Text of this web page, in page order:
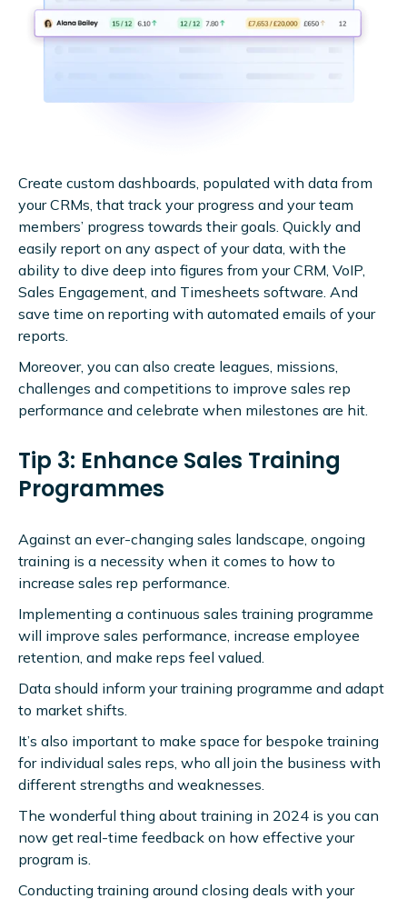
Create custom dashboards, populated with data from
your CRMs, that track your progress and your team
members’ progress towards their goals. Quickly and
easily report on any aspect of your data, with the
ability to dive deep into figures from your CRM, VoIP,
Sales Engagement, and Timesheets software. And
save time on reporting with automated emails of your
reports.
Moreover, you can also create leagues, missions,
challenges and competitions to improve sales rep
performance and celebrate when milestones are hit.
Tip 3: Enhance Sales Training
Programmes
Against an ever-changing sales landscape, ongoing
training is a necessity when it comes to how to
increase sales rep performance.
Implementing a continuous sales training programme
will improve sales performance, increase employee
retention, and make reps feel valued.
Data should inform your training programme and adapt
to market shifts.
It’s also important to make space for bespoke training
for individual sales reps, who all join the business with
different strengths and weaknesses.
The wonderful thing about training in 2024 is you can
now get real-time feedback on how effective your
program is.
Conducting training around closing deals with your